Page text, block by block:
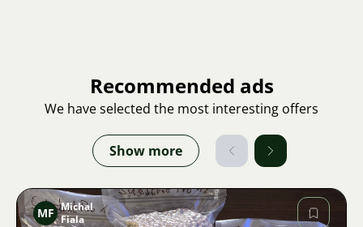
Recommended ads
We have selected the most interesting offers
Show more
MF Michal
Fiala